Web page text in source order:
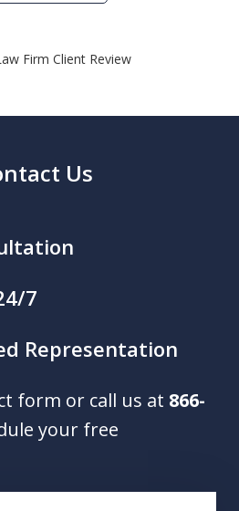
Firm Client Review
Us
7
Representation
form or call us at 866-
your free